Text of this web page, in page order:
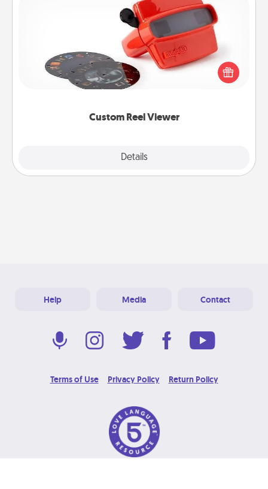
Custom Reel Viewer
Details
Custom Reel Viewer
Here's a gift that is sure to delight! Order a custom
Reel Viewer and watch the magic happen. Your
special someone will “reel" in the love as these
momentous moments are relived over and over
Help Media Contact
Terms of Use Privacy Policy Return Policy